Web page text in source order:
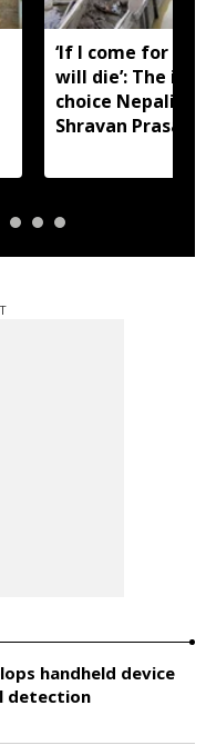
‘If I come for
will die’: The
choice Nepali
Shravan Prasad
handheld device
detection